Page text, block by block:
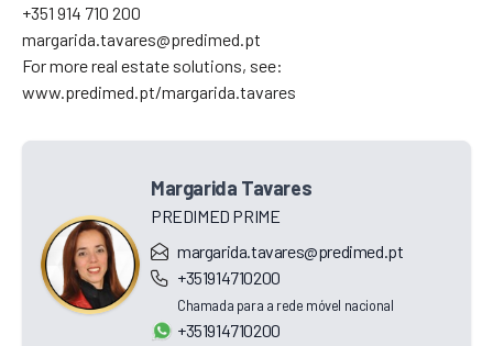
+351 914 710 200
margarida.tavares@predimed.pt
For more real estate solutions, see:
www.predimed.pt/margarida.tavares
Margarida Tavares
PREDIMED PRIME
margarida.tavares@predimed.pt
+351914710200
Chamada para a rede móvel nacional
+351914710200